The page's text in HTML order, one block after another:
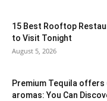
15 Best Rooftop
to Visit Tonight
August 5, 2026
Premium Tequila
aromas: You Can